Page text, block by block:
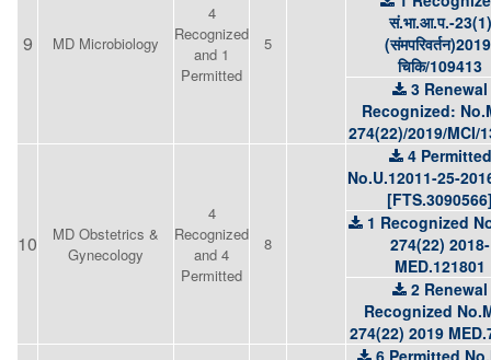
9 MD Microbiology
4
Recognized
and 1
Permitted
5
सं.भा.आ.प.-23(1)
चिकि/109413
3 Renewal
Recognized:
274(22)/2019/MCI/
10
MD Obstetrics &
Gynecology
4
Recognized
and 4
Permitted
8
4 Permitted
No.U.12011-25-
1 Recognized
274(22) 2018-
MED.121801
2 Renewal
Recognized
274(22) 2019